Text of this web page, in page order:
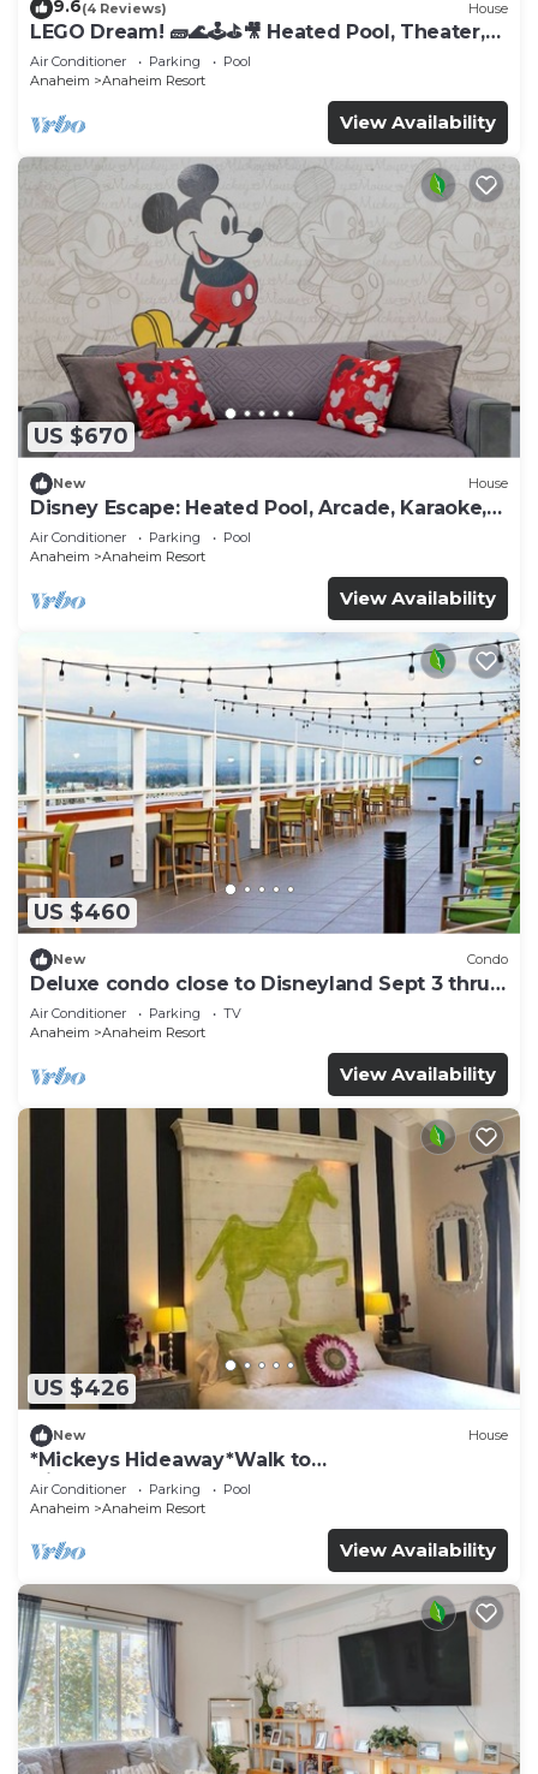
9.6(4 Reviews) House
LEGO Dream! 🧱🌊🕹️⛳🎥 Heated Pool, Theater,
Arcade, & more!
Air Conditioner Parking
Pool
Anaheim
Anaheim Resort
View Availability
US $670
New House
Disney Escape: Heated Pool, Arcade, Karaoke,
and More!
Air Conditioner Parking
Pool
Anaheim
Anaheim Resort
View Availability
US $460
New Condo
Deluxe condo close to Disneyland Sept 3 thru
Sept 7
Air Conditioner Parking
TV
Anaheim
Anaheim Resort
View Availability
US $426
New House
*Mickeys Hideaway*Walk to
Disneyland*Summer Fun!
Air Conditioner Parking
Pool
Anaheim
Anaheim Resort
View Availability